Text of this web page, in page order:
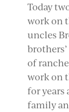
Today
work on
uncles
of
work on
for years
family